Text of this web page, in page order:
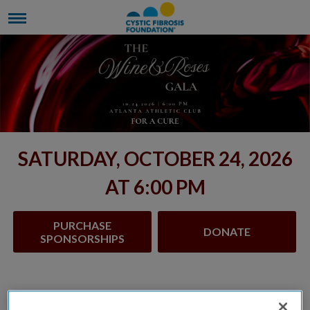
SATURDAY, OCTOBER 24, 2026
AT 6:00 PM
PURCHASE
SPONSORSHIPS
DONATE
The Wine & Roses Gala began in 2000 and for 26